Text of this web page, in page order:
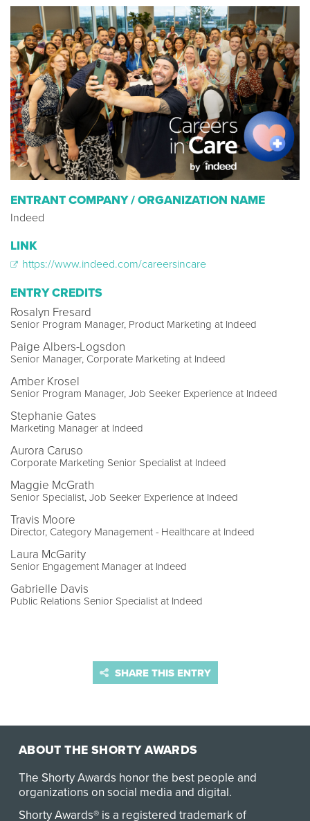
ENTRANT COMPANY / ORGANIZATION NAME
Indeed
LINK
https://www.indeed.com/careersincare
ENTRY CREDITS
Rosalyn Fresard
Senior Program Manager, Product Marketing at Indeed
Paige Albers-Logsdon
Senior Manager, Corporate Marketing at Indeed
Amber Krosel
Senior Program Manager, Job Seeker Experience at Indeed
Stephanie Gates
Marketing Manager at Indeed
Aurora Caruso
Corporate Marketing Senior Specialist at Indeed
Maggie McGrath
Senior Specialist, Job Seeker Experience at Indeed
Travis Moore
Director, Category Management - Healthcare at Indeed
Laura McGarity
Senior Engagement Manager at Indeed
Gabrielle Davis
Public Relations Senior Specialist at Indeed
SHARE THIS ENTRY
ABOUT THE SHORTY AWARDS
The Shorty Awards honor the best people and
organizations on social media and digital.
Shorty Awards® is a registered trademark of